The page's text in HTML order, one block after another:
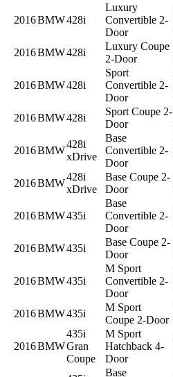
2016BMW428i
Luxury
Convertible 2-
Door
2016BMW428i
Luxury Coupe
2-Door
2016BMW428i
Sport
Convertible 2-
Door
2016BMW428i
Sport Coupe 2-
Door
2016BMW
428i
xDrive
Base
Convertible 2-
Door
2016BMW
428i
xDrive
Base Coupe 2-
Door
2016BMW435i
Base
Convertible 2-
Door
2016BMW435i
Base Coupe 2-
Door
2016BMW435i
M Sport
Convertible 2-
Door
2016BMW435i
M Sport
Coupe 2-Door
2016BMW
435i
Gran
Coupe
M Sport
Hatchback 4-
Door
Base